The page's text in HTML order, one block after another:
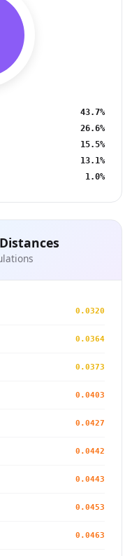
43.7%
26.6%
15.5%
13.1%
1.0%
0.0320
0.0364
0.0373
0.0403
0.0427
0.0442
0.0443
0.0453
0.0463